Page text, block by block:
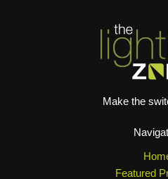
Make the
Featured